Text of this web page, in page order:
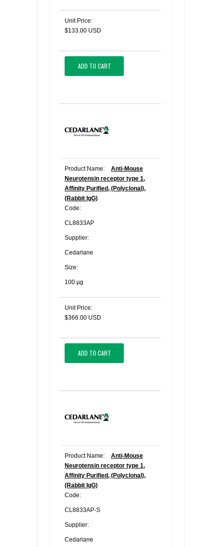
Unit Price:
$133.00 USD
ADD TO CART
Product Name:
Anti-Mouse
Neurotensin receptor type 1,
Affinity Purified, (Polyclonal),
(Rabbit IgG)
Code:
CL8833AP
Supplier:
Cedarlane
Size:
100 µg
Unit Price:
$366.00 USD
ADD TO CART
Product Name:
Anti-Mouse
Neurotensin receptor type 1,
Affinity Purified, (Polyclonal),
(Rabbit IgG)
Code:
CL8833AP-S
Supplier:
Cedarlane